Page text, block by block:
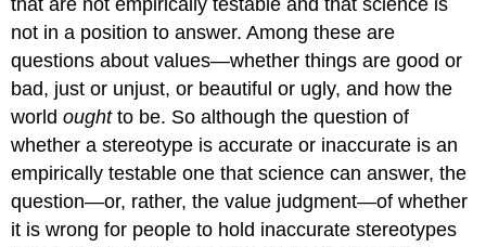
not in a position to answer. Among these are
questions about values—whether things are good or
bad, just or unjust, or beautiful or ugly, and how the
worldoughtto be. So although the question of
whether a stereotype is accurate or inaccurate is an
empirically testable one that science can answer, the
question—or, rather, the value judgment—of whether
it is wrong for people to hold inaccurate stereotypes